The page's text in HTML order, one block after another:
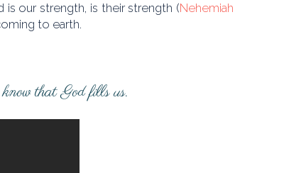
our strength, is their strength (Nehemiah
to earth.
that God fills us.